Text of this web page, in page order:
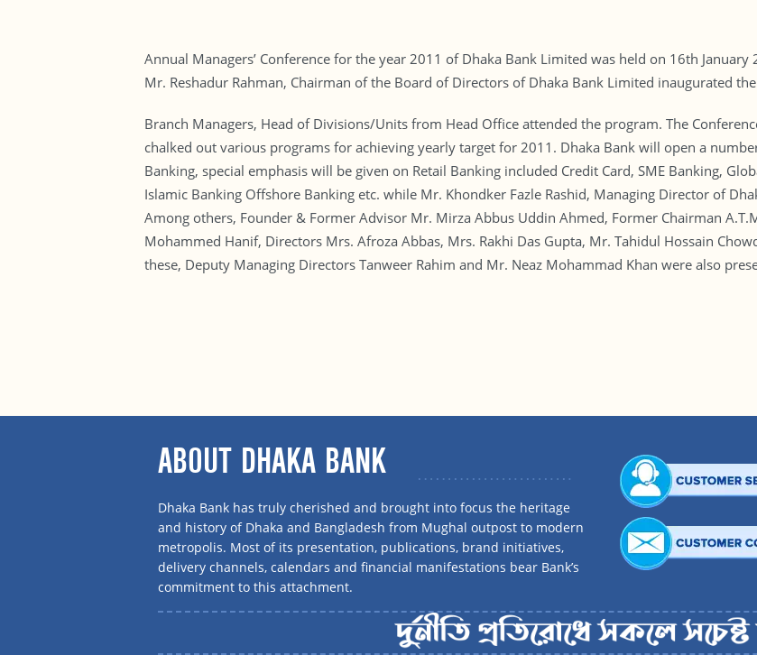
Annual Managers’ Conference for the year 2011 of Dhaka Bank Limited was held on 16th
Mr. Reshadur Rahman, Chairman of the Board of Directors of Dhaka Bank Limited inaugurated
Branch Managers, Head of Divisions/Units from Head Office attended the program. The
chalked out various programs for achieving yearly target for 2011. Dhaka Bank will open a
Banking, special emphasis will be given on Retail Banking included Credit Card, SME Banking,
Islamic Banking Offshore Banking etc. while Mr. Khondker Fazle Rashid, Managing Director of
Among others, Founder & Former Advisor Mr. Mirza Abbus Uddin Ahmed, Former Chairman
Mohammed Hanif, Directors Mrs. Afroza Abbas, Mrs. Rakhi Das Gupta, Mr. Tahidul Hossain
these, Deputy Managing Directors Tanweer Rahim and Mr. Neaz Mohammad Khan were also
ABOUT DHAKA BANK
Dhaka Bank has truly cherished and brought into focus the heritage
and history of Dhaka and Bangladesh from Mughal outpost to modern
metropolis. Most of its presentation, publications, brand initiatives,
delivery channels, calendars and financial manifestations bear Bank’s
commitment to this attachment.